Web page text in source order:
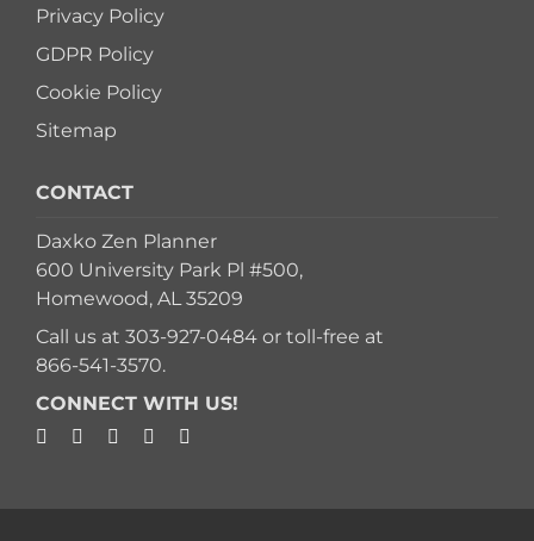
Privacy Policy
GDPR Policy
Cookie Policy
Sitemap
CONTACT
Daxko Zen Planner
600 University Park Pl #500,
Homewood, AL 35209
Call us at 303-927-0484or toll-free at
866-541-3570.
CONNECT WITH US!